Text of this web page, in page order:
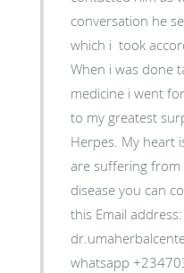
conversation he
which i took
When i was done
medicine i went
to my greatest
Herpes. My heart
are suffering
disease you can
this Email address:
whatsapp